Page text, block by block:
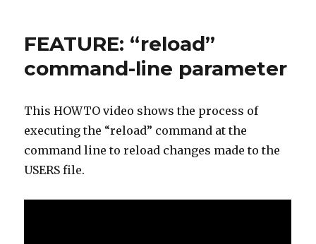
FEATURE: “reload”
command-line parameter
This HOWTO video shows the process of
executing the “reload” command at the
command line to reload changes made to the
USERS file.